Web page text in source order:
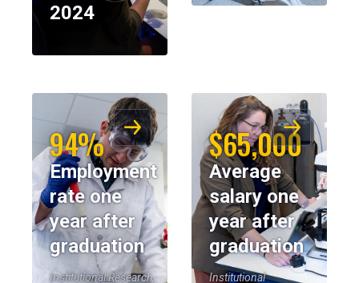
2024
94%
Employment
rate one
year after
graduation
Institutional Research,
$65,000
Average
salary one
year after
graduation
Institutional